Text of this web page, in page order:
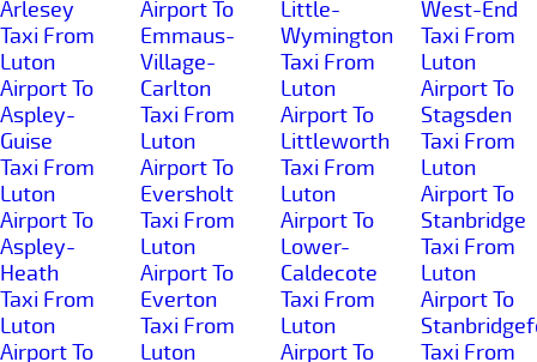
Arlesey
Taxi From
Luton
Airport To
Aspley-
Guise
Taxi From
Luton
Airport To
Aspley-
Heath
Taxi From
Luton
Airport To
Airport To
Emmaus-
Village-
Carlton
Taxi From
Luton
Airport To
Eversholt
Taxi From
Luton
Airport To
Everton
Taxi From
Luton
Little-
Wymington
Taxi From
Luton
Airport To
Littleworth
Taxi From
Luton
Airport To
Lower-
Caldecote
Taxi From
Luton
Airport To
West-End
Taxi From
Luton
Airport To
Stagsden
Taxi From
Luton
Airport To
Stanbridge
Taxi From
Luton
Airport To
Taxi From